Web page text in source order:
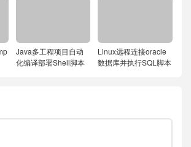
Java多工程项目自动
化编译部署Shell脚本
Linux远程连接oracle
数据库并执行SQL脚本